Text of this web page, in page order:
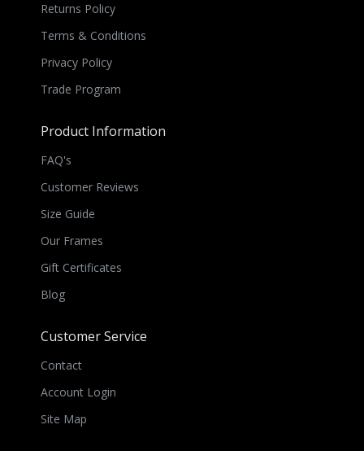
Returns Policy
Terms & Conditions
Privacy Policy
Trade Program
Product Information
FAQ's
Customer Reviews
Size Guide
Our Frames
Gift Certificates
Blog
Customer Service
Contact
Account Login
Site Map